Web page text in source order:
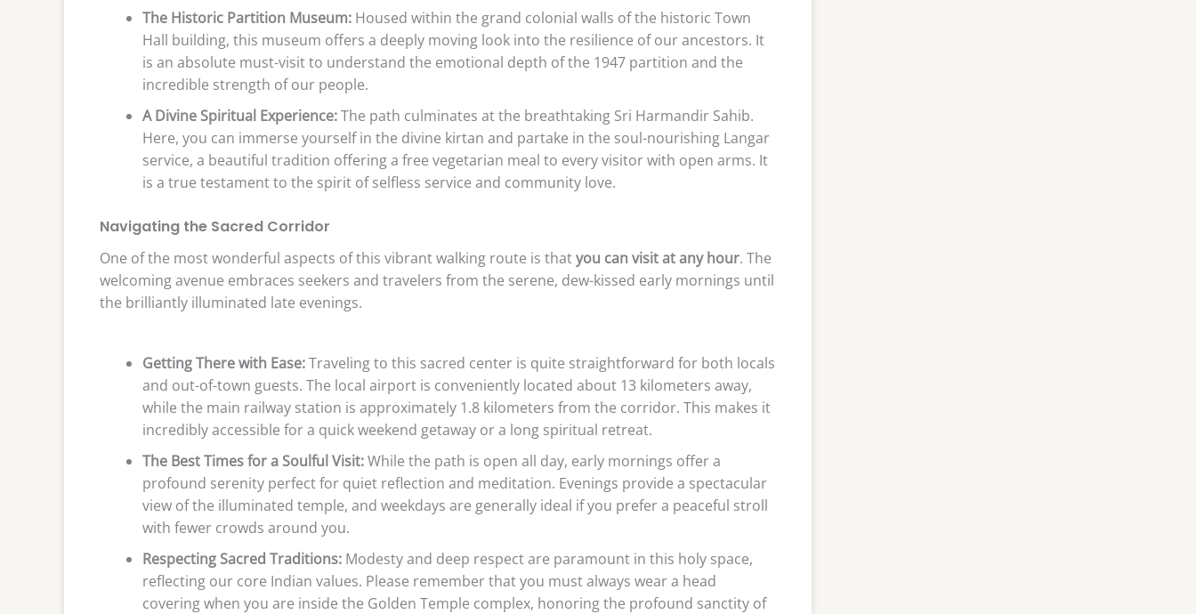
The Historic Partition Museum: Housed within the grand colonial walls of the historic Town
Hall building, this museum offers a deeply moving look into the resilience of our ancestors. It
is an absolute must-visit to understand the emotional depth of the 1947 partition and the
incredible strength of our people.
A Divine Spiritual Experience:The path culminates at the breathtaking Sri Harmandir Sahib.
Here, you can immerse yourself in the divine kirtan and partake in the soul-nourishing Langar
service, a beautiful tradition offering a free vegetarian meal to every visitor with open arms. It
is a true testament to the spirit of selfless service and community love.
Navigating the Sacred Corridor
One of the most wonderful aspects of this vibrant walking route is thatyou can visit at any hour. The
welcoming avenue embraces seekers and travelers from the serene, dew-kissed early mornings until
the brilliantly illuminated late evenings.
Getting There with Ease:Traveling to this sacred center is quite straightforward for both locals
and out-of-town guests. The local airport is conveniently located about 13 kilometers away,
while the main railway station is approximately 1.8 kilometers from the corridor. This makes it
incredibly accessible for a quick weekend getaway or a long spiritual retreat.
The Best Times for a Soulful Visit:While the path is open all day, early mornings offer a
profound serenity perfect for quiet reflection and meditation. Evenings provide a spectacular
view of the illuminated temple, and weekdays are generally ideal if you prefer a peaceful stroll
with fewer crowds around you.
Respecting Sacred Traditions: Modesty and deep respect are paramount in this holy space,
reflecting our core Indian values. Please remember that you must always wear a head
covering when you are inside the Golden Temple complex, honoring the profound sanctity of